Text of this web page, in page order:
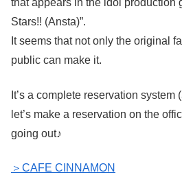
that appears in the idol production
Stars!! (Ansta)”.
It seems that not only the original
public can make it.
It’s a complete reservation system
let’s make a reservation on the
going out♪
＞CAFE CINNAMON